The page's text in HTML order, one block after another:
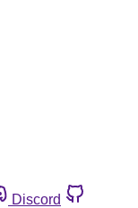
Discord